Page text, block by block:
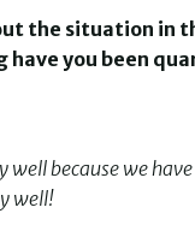
the situation in
you been
well because we
well!